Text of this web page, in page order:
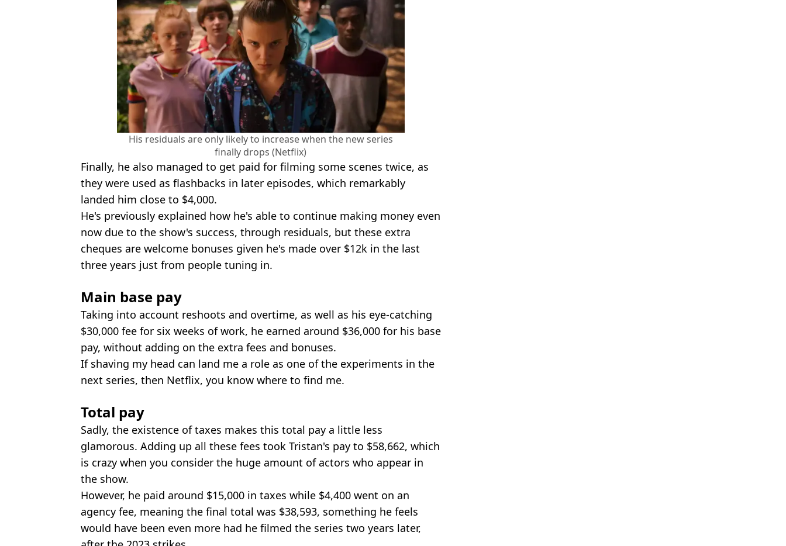
His residuals are only likely to increase when the new series
finally drops (Netflix)
Finally, he also managed to get paid for filming some scenes twice, as
they were used as flashbacks in later episodes, which remarkably
landed him close to $4,000.
He's previously explained how he's able to continue making money even
now due to the show's success, through residuals, but these extra
cheques are welcome bonuses given he's made over $12k in the last
three years just from people tuning in.
Main base pay
Taking into account reshoots and overtime, as well as his eye-catching
$30,000 fee for six weeks of work, he earned around $36,000 for his base
pay, without adding on the extra fees and bonuses.
If shaving my head can land me a role as one of the experiments in the
next series, then Netflix, you know where to find me.
Total pay
Sadly, the existence of taxes makes this total pay a little less
glamorous. Adding up all these fees took Tristan's pay to $58,662, which
is crazy when you consider the huge amount of actors who appear in
the show.
However, he paid around $15,000 in taxes while $4,400 went on an
agency fee, meaning the final total was $38,593, something he feels
would have been even more had he filmed the series two years later,